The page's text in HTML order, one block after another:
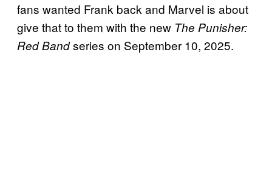
fans wanted Frank back and Marvel is about
give that to them with the new The Punisher:
Red Bandseries on September 10, 2025.